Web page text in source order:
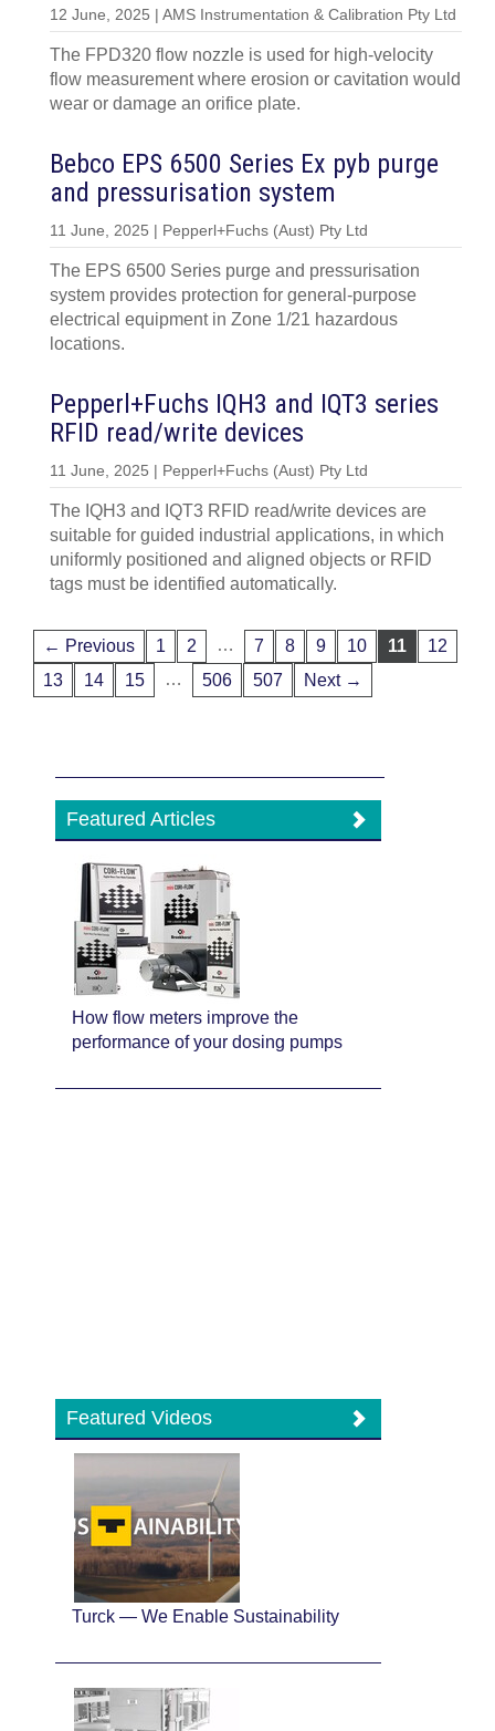
12 June, 2025 | AMS Instrumentation & Calibration Pty Ltd
The FPD320 flow nozzle is used for high-velocity
flow measurement where erosion or cavitation would
wear or damage an orifice plate.
Bebco EPS 6500 Series Ex pyb purge
and pressurisation system
11 June, 2025 | Pepperl+Fuchs (Aust) Pty Ltd
The EPS 6500 Series purge and pressurisation
system provides protection for general-purpose
electrical equipment in Zone 1/21 hazardous
locations.
Pepperl+Fuchs IQH3 and IQT3 series
RFID read/write devices
11 June, 2025 | Pepperl+Fuchs (Aust) Pty Ltd
The IQH3 and IQT3 RFID read/write devices are
suitable for guided industrial applications, in which
uniformly positioned and aligned objects or RFID
tags must be identified automatically.
← Previous 1 2 … 7 8 9 10 11
12
13
14 15 … 506 507 Next →
Featured Articles
How flow meters improve the
performance of your dosing pumps
Featured Videos
Turck — We Enable Sustainability